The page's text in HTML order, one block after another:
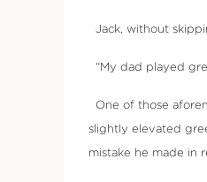
Jack, without
“My dad played
One of those
slightly elevated
mistake he made in